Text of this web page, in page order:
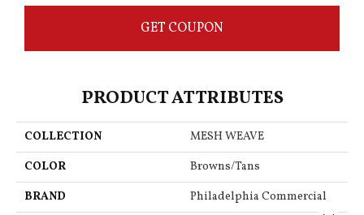
GET COUPON
PRODUCT ATTRIBUTES
COLLECTION
MESH WEAVE
COLOR
Browns/Tans
BRAND
Philadelphia Commercial